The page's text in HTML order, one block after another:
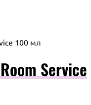
100 мл
Service